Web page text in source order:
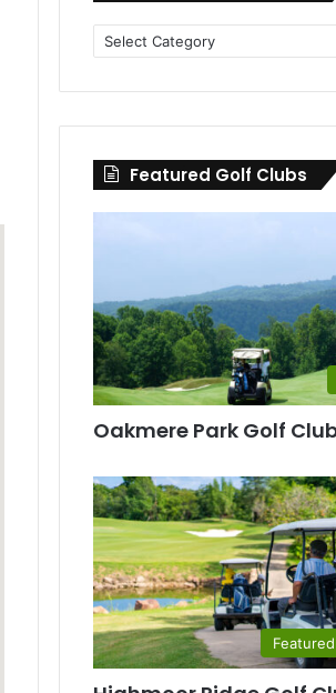
Golf
Clubs
Featured Golf Clubs
Oakmere Park Golf